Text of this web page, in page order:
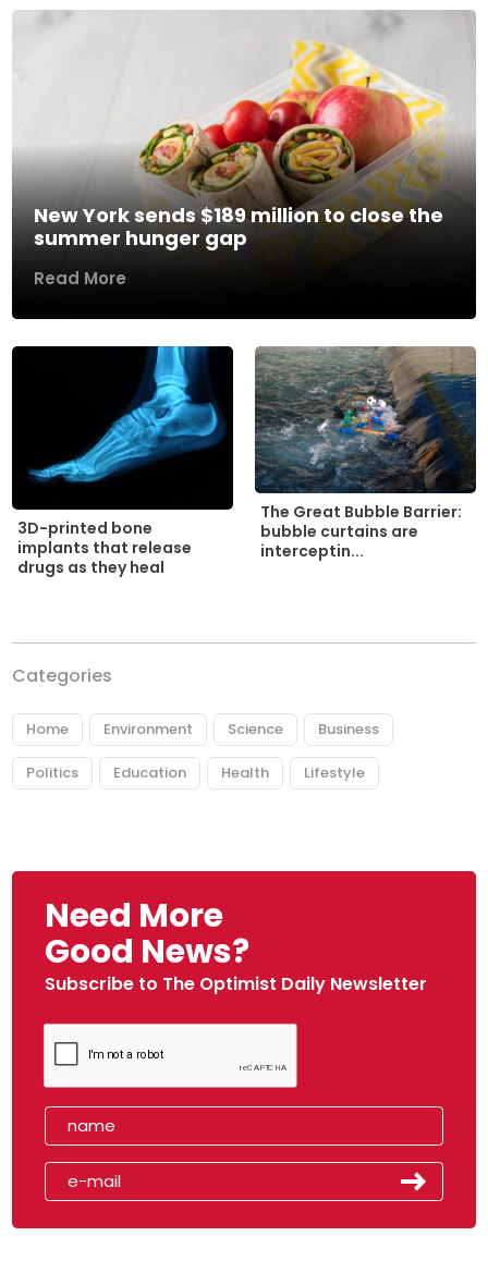
New York sends $189 million to close the
summer hunger gap
Read More
3D-printed bone
implants that release
drugs as they heal
The Great Bubble Barrier:
bubble curtains are
interceptin...
Categories
Home Environment Science Business
Politics Education Health Lifestyle
Need More
Good News?
Subscribe to The Optimist Daily Newsletter